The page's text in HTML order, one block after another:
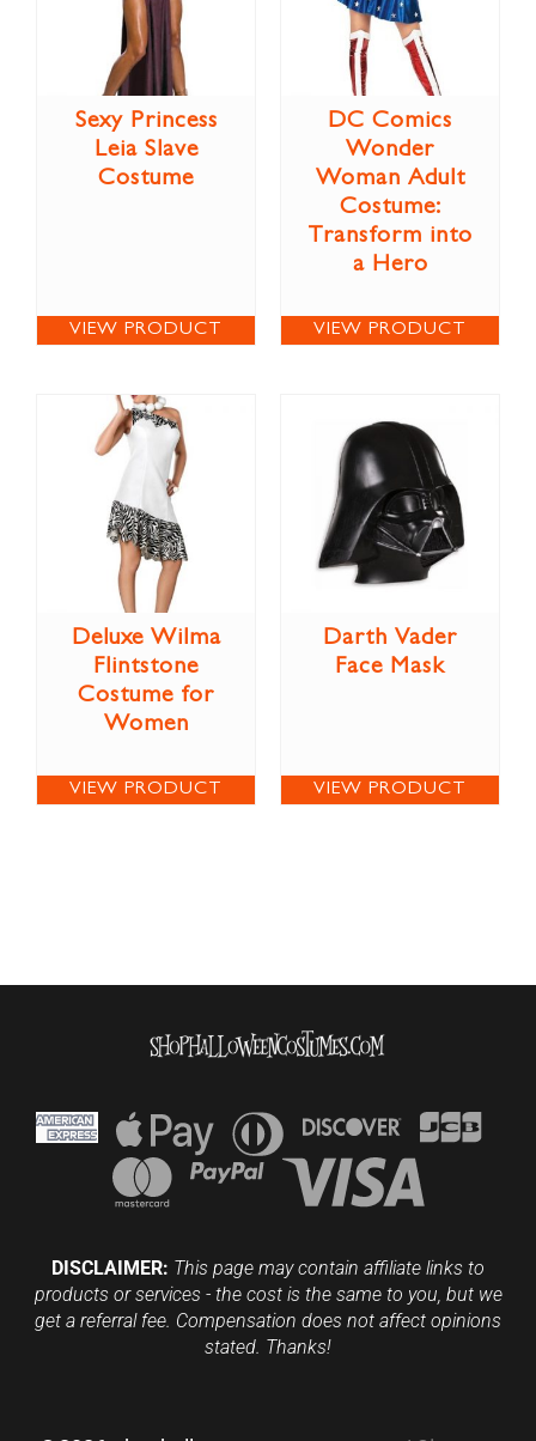
Sexy Princess
Leia Slave
Costume
VIEW PRODUCT
DC Comics
Wonder
Woman Adult
Costume:
Transform into
a Hero
VIEW PRODUCT
Deluxe Wilma
Flintstone
Costume for
Women
VIEW PRODUCT
Darth Vader
Face Mask
VIEW PRODUCT
DISCLAIMER: This page may contain affiliate links to
products or services - the cost is the same to you, but we
get a referral fee. Compensation does not affect opinions
stated. Thanks!